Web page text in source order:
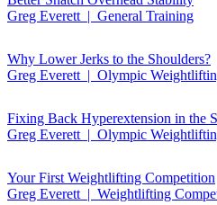
Greg Everett | General Training
Why Lower Jerks to the Shoulders?
Greg Everett | Olympic
Fixing Back Hyperextension in the
Greg Everett | Olympic
Your First Weightlifting Competition
Greg Everett | Weightlifting